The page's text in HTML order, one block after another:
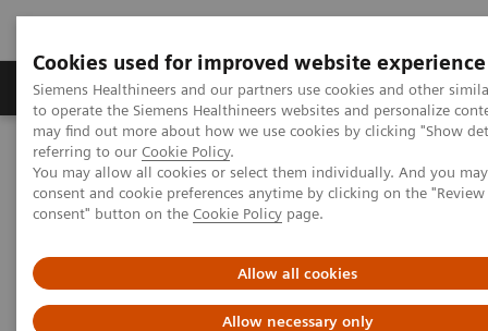
Cookies used for improved website experience
Siemens Healthineers and our partners use cookies and other
to operate the Siemens Healthineers websites and personalize
may find out more about how we use cookies by clicking "Show
referring to our Cookie Policy.
You may allow all cookies or select them individually. And you
consent and cookie preferences anytime by clicking on the
consent" button on the Cookie Policy page.
Allow all cookies
Allow necessary only
Products & Services Clinical Specialties
Home
News & Stories
How Finland is leading the digital healthcare revolution
How Finland is leading the
digital healthcare revolution